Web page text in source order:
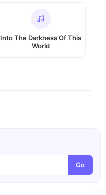
Into The Darkness Of This
World
Go